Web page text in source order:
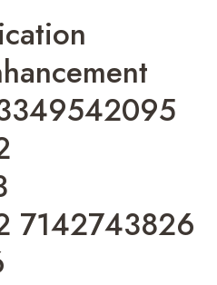
7142743826